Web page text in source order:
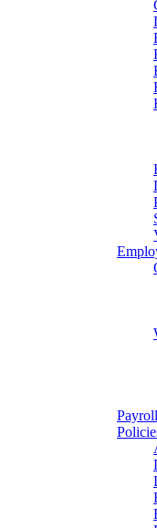
Payroll